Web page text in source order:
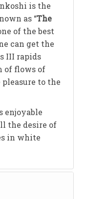
is the
as “The
of the best
can get the
III rapids
of flows of
to the
enjoyable
the desire of
in white